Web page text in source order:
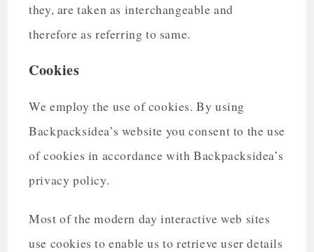
they, are taken as interchangeable and
therefore as referring to same.
Cookies
We employ the use of cookies. By using
Backpacksidea’s website you consent to the use
of cookies in accordance with Backpacksidea’s
privacy policy.
Most of the modern day interactive web sites
use cookies to enable us to retrieve user details